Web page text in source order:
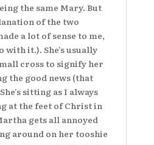
the same Mary. But
of the two
a lot of sense to me,
with it.). She’s usually
cross to signify her
the good news (that
sitting as I always
at the feet of Christ in
gets all annoyed
around on her tooshie